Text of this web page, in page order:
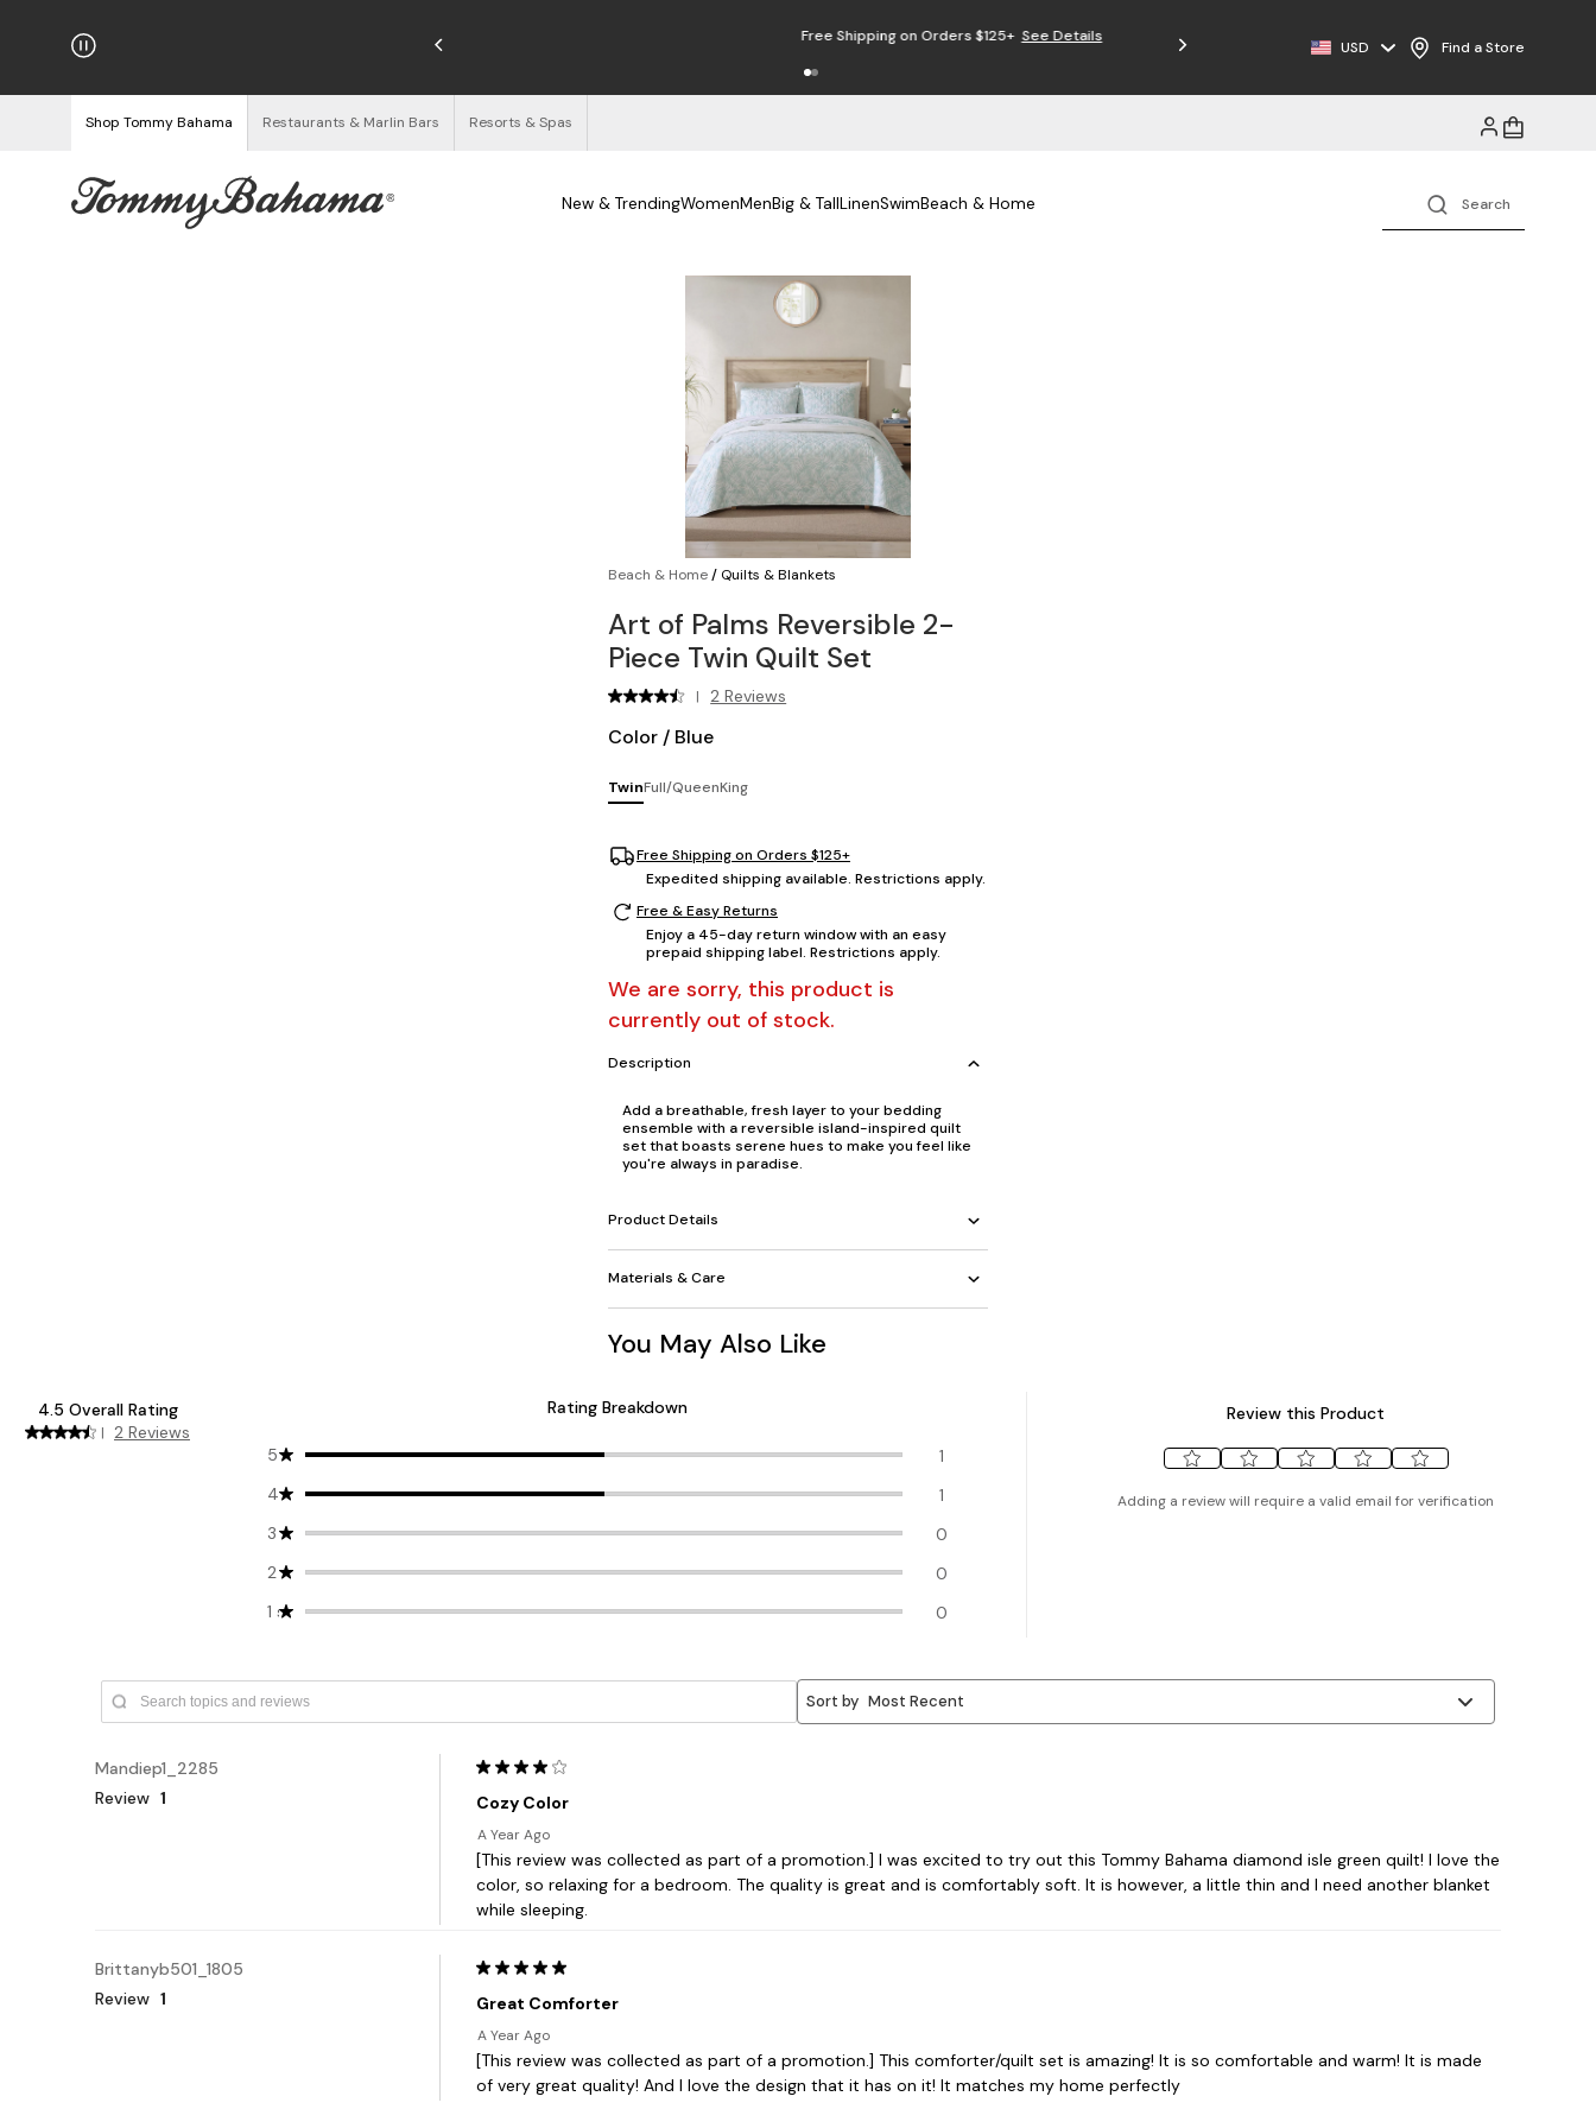
Free Returns Free Shipping on Orders $125+See Details
USD Find a Store
Shop Tommy Bahama Restaurants & Marlin Bars Resorts & Spas
New & TrendingWomenMenBig & TallLinenSwimBeach & Home
Beach & Home/ Quilts & Blankets
Art of Palms Reversible 2-
Piece Twin Quilt Set
| 2 Reviews
Color / Blue
TwinFull/QueenKing
Free Shipping on Orders $125+
Expedited shipping available. Restrictions apply.
Free & Easy Returns
Enjoy a 45-day return window with an easy
prepaid shipping label. Restrictions apply.
We are sorry, this product is
currently out of stock.
Description
Add a breathable, fresh layer to your bedding
ensemble with a reversible island-inspired quilt
set that boasts serene hues to make you feel like
you're always in paradise.
Product Details
Materials & Care
You May Also Like